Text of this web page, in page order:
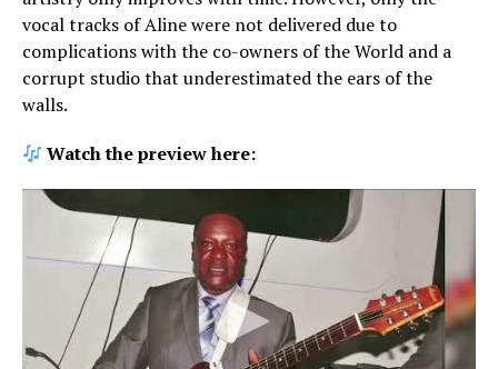
vocal tracks of Aline were not delivered due to
complications with the co-owners of the World and a
corrupt studio that underestimated the ears of the
walls.
Watch the preview here: